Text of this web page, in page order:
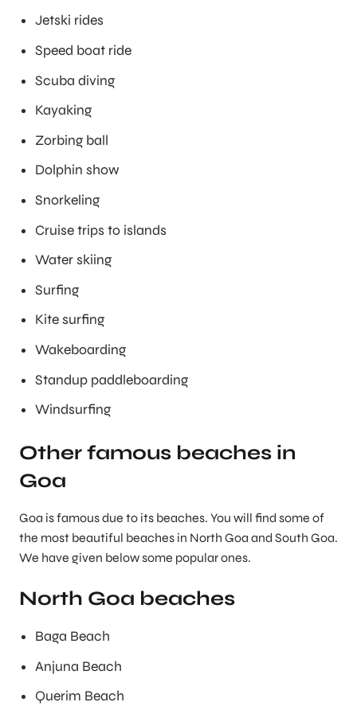
Jetski rides
Speed boat ride
Scuba diving
Kayaking
Zorbing ball
Dolphin show
Snorkeling
Cruise trips to islands
Water skiing
Surfing
Kite surfing
Wakeboarding
Standup paddleboarding
Windsurfing
Other famous beaches in
Goa
Goa is famous due to its beaches. You will find some of
the most beautiful beaches in North Goa and South Goa.
We have given below some popular ones.
North Goa beaches
Baga Beach
Anjuna Beach
Querim Beach